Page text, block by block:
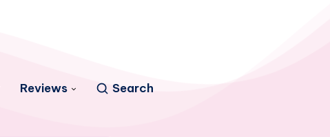
Reviews Search